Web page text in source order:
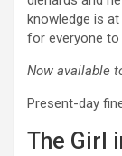
knowledge is
for everyone to
Now available
Present-day
The Girl